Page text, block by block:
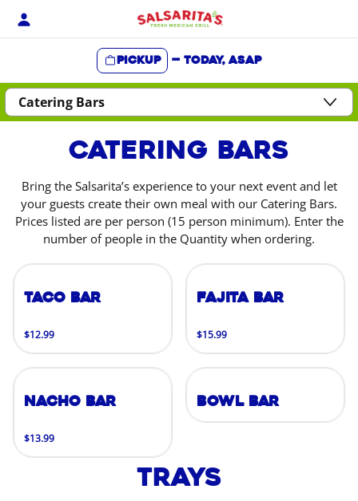
Skip
Pickup — Today, ASAP
Content Start
Catering Bars
Bring the Salsarita’s experience to your next event and let
your guests create their own meal with our Catering Bars.
Prices listed are per person (15 person minimum). Enter the
number of people in the Quantity when ordering.
Taco Bar
$12.99
Fajita Bar
$15.99
Nacho Bar
$13.99
Bowl Bar
Trays